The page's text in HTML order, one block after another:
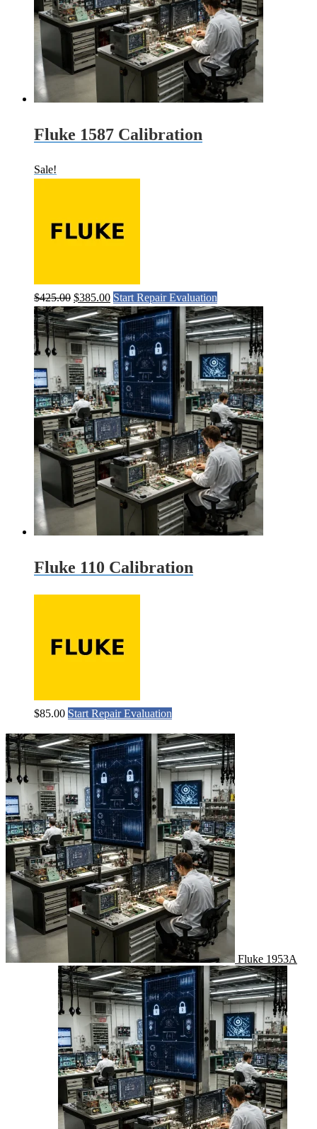
Fluke 1587 Calibration
Sale!
$425.00 Original
price
was:
$425.00.
$385.00Current
price
is:
$385.00.
Start Repair Evaluation
Fluke 110 Calibration
$85.00 Start Repair Evaluation
Fluke 1953A